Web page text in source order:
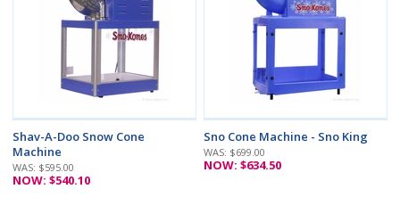
Shav-A-Doo Snow Cone
Machine
WAS: $595.00
NOW: $540.10
Sno Cone Machine - Sno King
WAS: $699.00
NOW: $634.50